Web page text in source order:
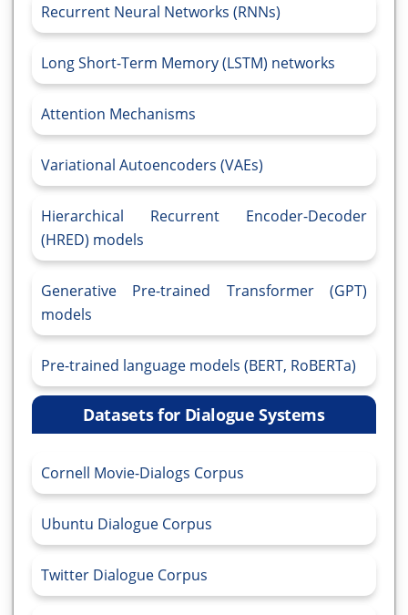
Recurrent Neural Networks (RNNs)
Long Short-Term Memory (LSTM) networks
Attention Mechanisms
Variational Autoencoders (VAEs)
Hierarchical Recurrent Encoder-Decoder
(HRED) models
Generative Pre-trained Transformer (GPT)
models
Pre-trained language models (BERT, RoBERTa)
Datasets for Dialogue Systems
Cornell Movie-Dialogs Corpus
Ubuntu Dialogue Corpus
Twitter Dialogue Corpus